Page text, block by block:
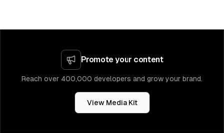
Promote your content
Reach over 400,000 developers and grow your brand.
View Media Kit